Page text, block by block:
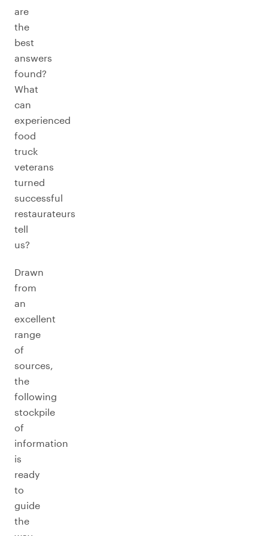
are
the
best
answers
found?
What
can
experienced
food
truck
veterans
turned
successful
restaurateurs
tell
us?
Drawn
from
an
excellent
range
of
sources,
the
following
stockpile
of
information
is
ready
to
guide
the